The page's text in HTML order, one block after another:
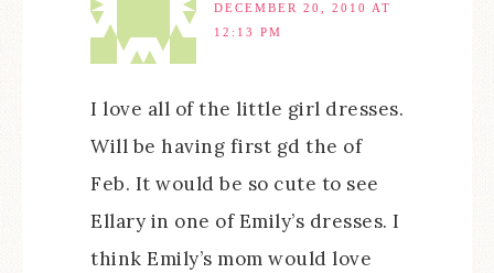
DECEMBER 20, 2010 AT
12:13 PM
I love all of the little girl dresses.
Will be having first gd the of
Feb. It would be so cute to see
Ellary in one of Emily’s dresses. I
think Emily’s mom would love